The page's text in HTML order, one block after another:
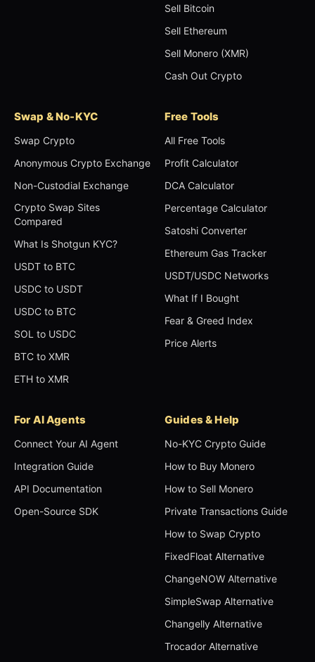
Sell Bitcoin
Sell Ethereum
Sell Monero (XMR)
Cash Out Crypto
Swap & No-KYC
Swap Crypto
Anonymous Crypto Exchange
Non-Custodial Exchange
Crypto Swap Sites
Compared
What Is Shotgun KYC?
USDT to BTC
USDC to USDT
USDC to BTC
SOL to USDC
BTC to XMR
ETH to XMR
Free Tools
All Free Tools
Profit Calculator
DCA Calculator
Percentage Calculator
Satoshi Converter
Ethereum Gas Tracker
USDT/USDC Networks
What If I Bought
Fear & Greed Index
Price Alerts
For AI Agents
Connect Your AI Agent
Integration Guide
API Documentation
Open-Source SDK
Guides & Help
No-KYC Crypto Guide
How to Buy Monero
How to Sell Monero
Private Transactions Guide
How to Swap Crypto
FixedFloat Alternative
ChangeNOW Alternative
SimpleSwap Alternative
Changelly Alternative
Trocador Alternative